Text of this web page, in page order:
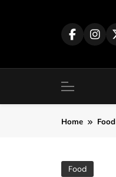
Home Food
Food